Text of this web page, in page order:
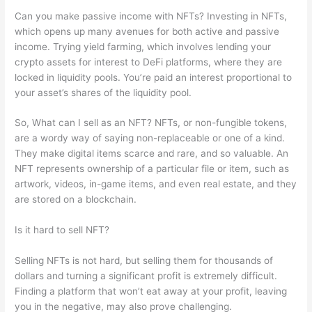
Can you make passive income with NFTs? Investing in NFTs,
which opens up many avenues for both active and passive
income. Trying yield farming, which involves lending your
crypto assets for interest to DeFi platforms, where they are
locked in liquidity pools. You’re paid an interest proportional to
your asset’s shares of the liquidity pool.
So, What can I sell as an NFT? NFTs, or non-fungible tokens,
are a wordy way of saying non-replaceable or one of a kind.
They make digital items scarce and rare, and so valuable. An
NFT represents ownership of a particular file or item, such as
artwork, videos, in-game items, and even real estate, and they
are stored on a blockchain.
Is it hard to sell NFT?
Selling NFTs is not hard, but selling them for thousands of
dollars and turning a significant profit is extremely difficult.
Finding a platform that won’t eat away at your profit, leaving
you in the negative, may also prove challenging.